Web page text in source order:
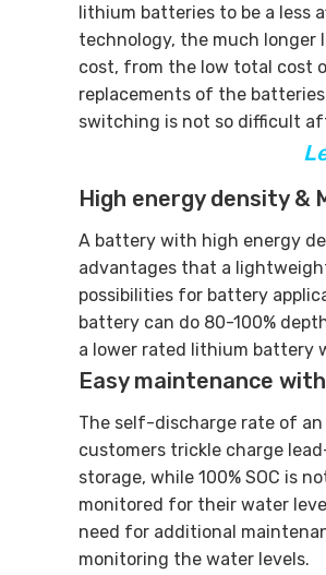
lithium batteries to be a less
technology, the much
cost, from the low total cost
replacements of the
switching is not so difficult
High energy density &
A battery with high energy
advantages that a
possibilities for battery
battery can do 80-100%
a lower rated lithium battery
Easy maintenance
The self-discharge rate of
customers trickle charge
storage, while 100% SOC is
monitored for their water
need for additional
monitoring the water levels.